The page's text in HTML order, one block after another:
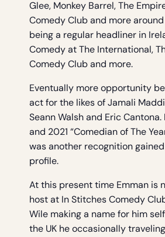
Glee, Monkey Barrel, The
Comedy Club and more
being a regular headliner in
Comedy at The International,
Comedy Club and more.
Eventually more opportunity
act for the likes of Jamali
Seann Walsh and Eric
and 2021 “Comedian of The
was another recognition
profile.
At this present time Emman is
host at In Stitches Comedy
Wile making a name for him
the UK he occasionally